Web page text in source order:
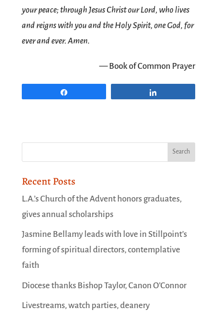
your peace; through Jesus Christ our Lord, who lives
and reigns with you and the Holy Spirit, one God, for
ever and ever. Amen.
— Book of Common Prayer
Recent Posts
L.A.’s Church of the Advent honors graduates,
gives annual scholarships
Jasmine Bellamy leads with love in Stillpoint’s
forming of spiritual directors, contemplative
faith
Diocese thanks Bishop Taylor, Canon O’Connor
Livestreams, watch parties, deanery